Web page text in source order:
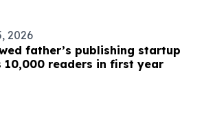
2026
father’s publishing startup
10,000 readers in first year